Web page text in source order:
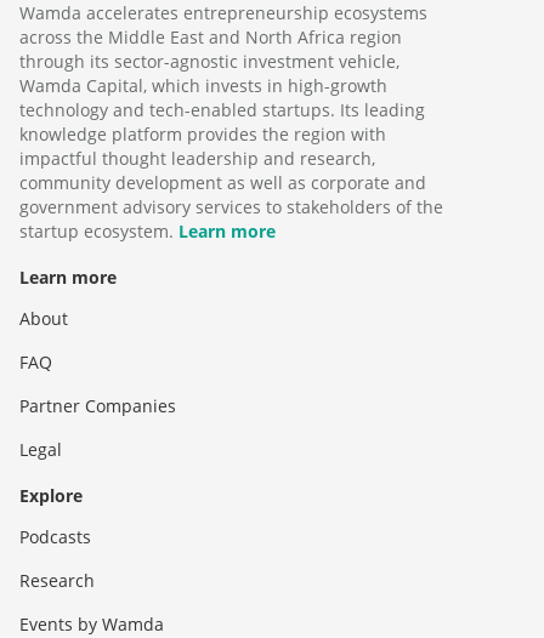
Wamda accelerates entrepreneurship ecosystems
across the Middle East and North Africa region
through its sector-agnostic investment vehicle,
Wamda Capital, which invests in high-growth
technology and tech-enabled startups. Its leading
knowledge platform provides the region with
impactful thought leadership and research,
community development as well as corporate and
government advisory services to stakeholders of the
startup ecosystem. Learn more
Learn more
About
FAQ
Partner Companies
Legal
Explore
Podcasts
Research
Events by Wamda